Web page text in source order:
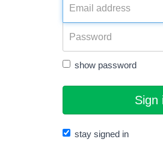
show password
Sign
stay signed in